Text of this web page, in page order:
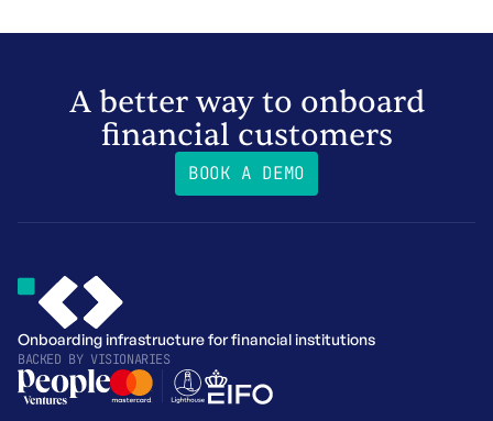
A better way to onboard
financial customers
BOOK A DEMO
Onboarding infrastructure for financial institutions
BACKED BY VISIONARIES